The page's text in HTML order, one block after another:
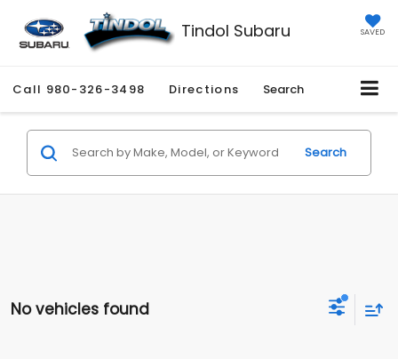
Tindol Subaru SAVED
Call 980-326-3498 Directions Search
Search
No vehicles found